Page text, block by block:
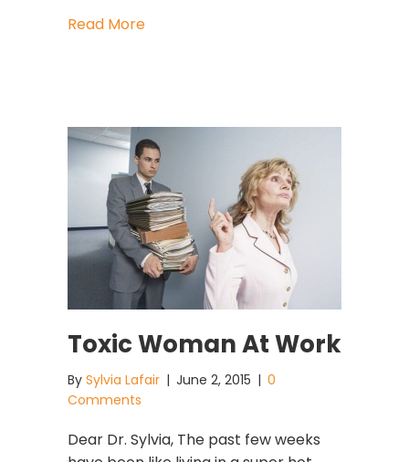
Read Moreabout When Patterns Of The Past
Toxic Woman At Work
By Sylvia Lafair | June 2, 2015 | 0
Comments
Dear Dr. Sylvia, The past few weeks